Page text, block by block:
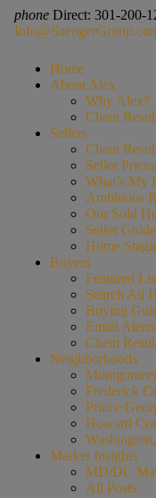
phone Direct: 301-200-
Home
About Alex
Why Alex?
Client
Sellers
Client
Seller
What’s My
Ambitious
Our Sold
Seller Guide
Home
Buyers
Featured
Search All
Buying
Email Alerts
Client
Neighborhoods
Frederick
Prince
Howard
Market Insights
MD/DC
All Posts